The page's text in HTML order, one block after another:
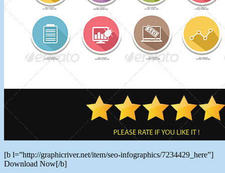
[b l=”http://graphicriver.net/item/seo-infographics/7234429_here”]
Download Now[/b]